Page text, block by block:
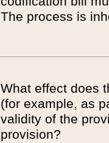
The process is
What effect does
(for example, as
validity of the
provision?